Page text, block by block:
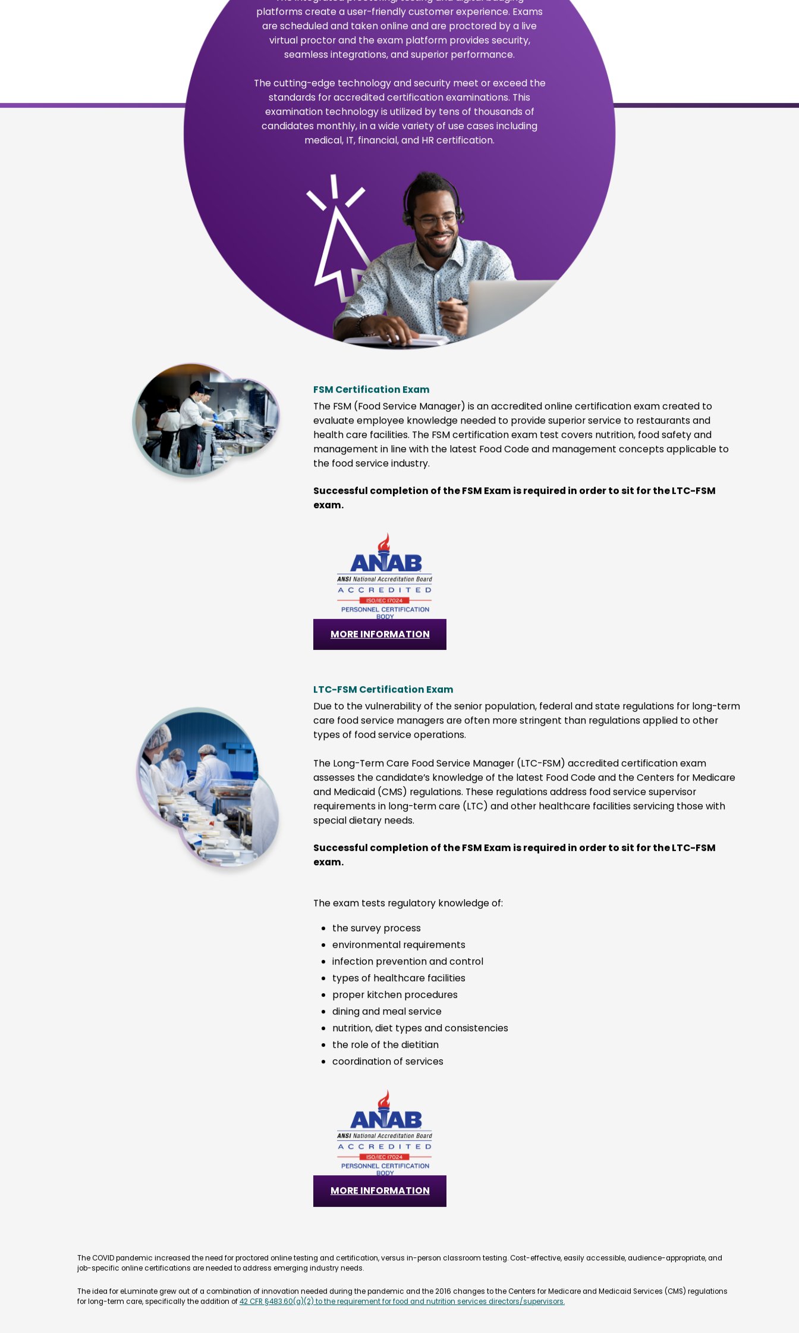
AboutUs
Realizing that not everyone has the opportunity to pursue higher
education, eLuminate makes accredited certifications available to
Vision
eLuminate’s vision is to become a leading provider of accredited
programs and certifications for those interested in self-improvement
and career advancement.
Company Values
We strive to make a difference in the lives of people by providing
opportunities for self-improvement and career advancement.
Our commitment to customer service, inclusion, collaboration,
innovation, and integrity are our number one priority.
eLuminate’s mission is to ensure accredited certifications are aligned
with best practices in the healthcare industry.
We do this by putting our core values into motion.
OurBenefits
Quick and convenient three-year certification
Creates career advancement opportunities
(2)(i)(B)&(C)
Competitively priced with no annual
Easily verified employee digital credentials
that are shareable across social and
OurExams
Integrated Proctoring, Testing,
The integrated proctoring, testing and digital badging
virtual proctor and the exam platform provides security,
The cutting-edge technology and security meet or exceed the
standards for accredited certification examinations. This
examination technology is utilized by tens of thousands of
candidates monthly, in a wide variety of use cases including
medical, IT, financial, and HR certification.
FSM Certification Exam
The FSM (Food Service Manager) is an accredited online certification exam created to
health care facilities. The FSM certification exam test covers nutrition, food safety and